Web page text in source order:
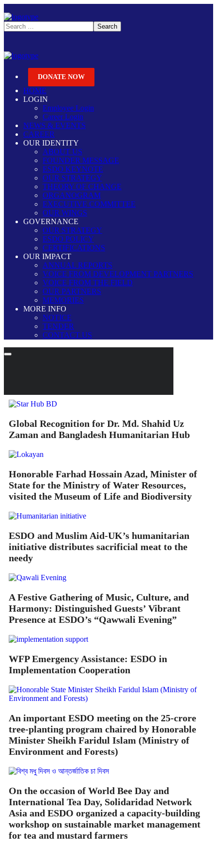
DONATE NOW
HOME
LOGIN
Employee Login
Career Login
NEWS & EVENTS
CAREER
OUR IDENTITY
ABOUT US
FOUNDER MESSAGE
ESDO KEYNOTE
OUR STRATEGY
THEORY OF CHANGE
ORGANOGRAM
EXECUTIVE COMMITTEE
OUR WINGS
GOVERNANCE
OUR STRATEGY
ESDO POLICY
CERTIFICATIONS
OUR IMPACT
ANNUAL REPORTS
VOICE FROM DEVELOPMENT PARTNERS
VOICE FROM THE FIELD
OUR PARTNERS
MEMORIES
MORE INFO
NOTICE
TENDER
CONTACT US
Global Recognition for Dr. Md. Shahid Uz
Zaman and Bangladesh Humanitarian Hub
Honorable Farhad Hossain Azad, Minister of
State for the Ministry of Water Resources,
visited the Museum of Life and Biodiversity
ESDO and Muslim Aid-UK’s humanitarian
initiative distributes sacrificial meat to the
needy
A Festive Gathering of Music, Culture, and
Harmony: Distinguished Guests’ Vibrant
Presence at ESDO’s “Qawwali Evening”
WFP Emergency Assistance: ESDO in
Implementation Cooperation
An important ESDO meeting on the 25-crore
tree-planting program chaired by Honorable
Minister Sheikh Faridul Islam (Ministry of
Environment and Forests)
On the occasion of World Bee Day and
International Tea Day, Solidaridad Network
Asia and ESDO organized a capacity-building
workshop on sustainable market management
for tea and mustard farmers